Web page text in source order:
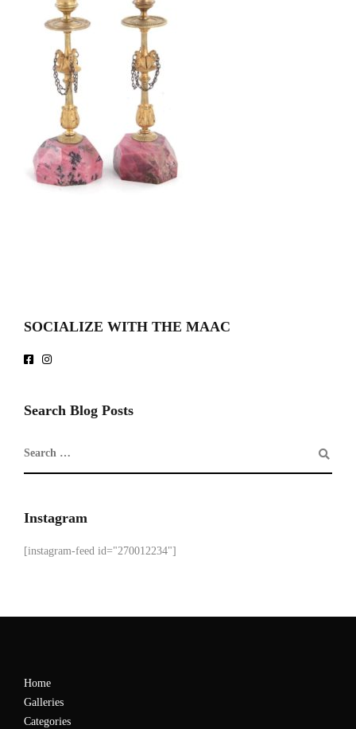
SOCIALIZE WITH THE MAAC
Search Blog Posts
Instagram
[instagram-feed id="270012234"]
Home
Galleries
Categories